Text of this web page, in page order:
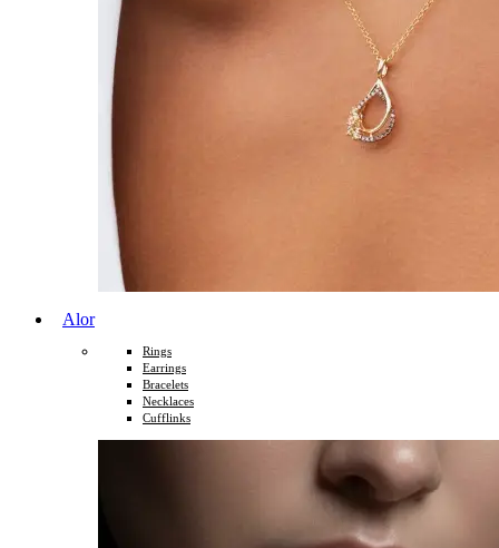
Alor
Rings
Earrings
Bracelets
Necklaces
Cufflinks